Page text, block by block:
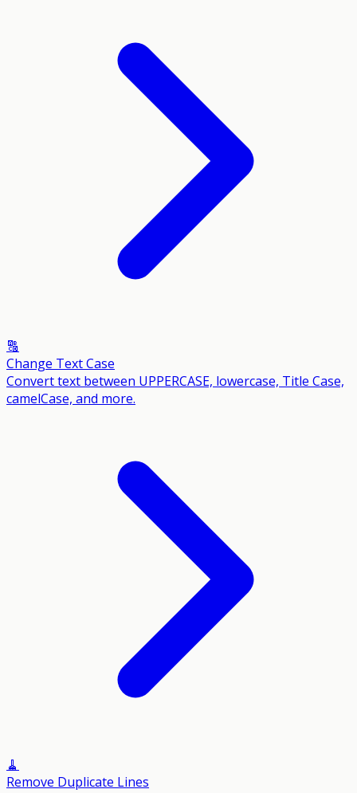
🔠
Change Text Case
Convert text between UPPERCASE, lowercase, Title Case,
camelCase, and more.
🧹
Remove Duplicate Lines